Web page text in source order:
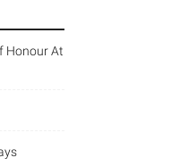
Honour At